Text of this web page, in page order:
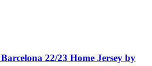
22/23 Home Jersey by